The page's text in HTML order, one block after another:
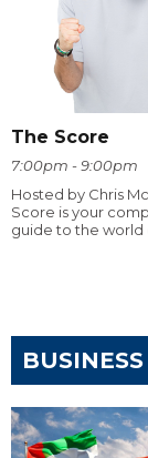
The Score
7:00pm - 9:00pm
Hosted by Chris
Score is your
guide to the world